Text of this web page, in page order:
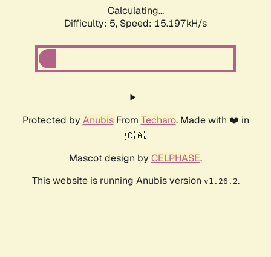
Calculating...
Difficulty: 5, Speed: 17.128kH/s
Protected by AnubisFrom Techaro. Made with ❤️ in
🇨🇦.
Mascot design by CELPHASE.
This website is running Anubis version v1.26.2.